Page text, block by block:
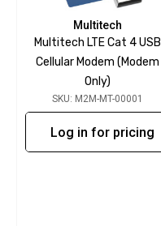
Multitech
Multitech LTE Cat 4 USB
Cellular Modem (modem
Only)
SKU: M2M-MT-00001
Log in for pricing